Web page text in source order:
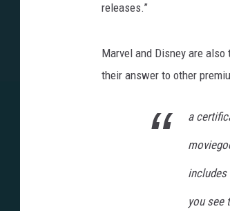
releases.”
Marvel and Disney are also
their answer to other
a
includes
you see